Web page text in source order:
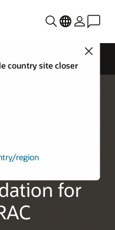
country site closer
region
Cluster
for